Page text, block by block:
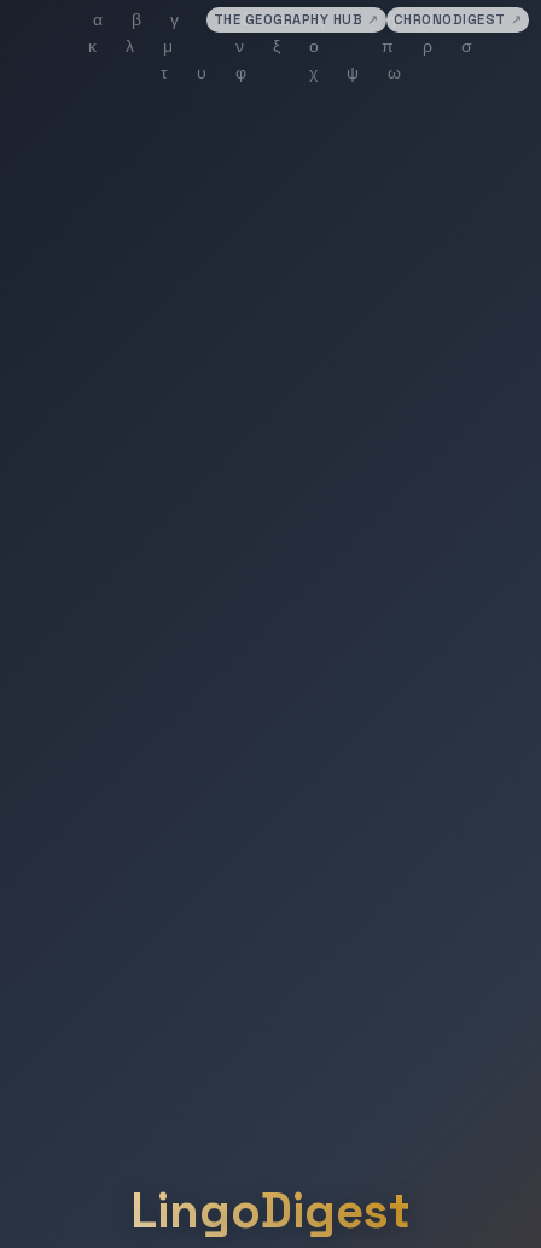
THE GEOGRAPHY HUB ↗ CHRONODIGEST ↗
LingoDigest